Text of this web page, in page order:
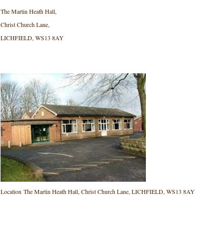
The Martin Heath Hall,
Christ Church Lane,
LICHFIELD, WS13 8AY
Location The Martin Heath Hall, Christ Church Lane, LICHFIELD, WS13 8AY